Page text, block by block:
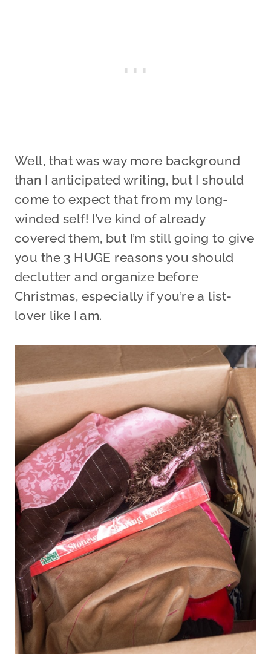
Well, that was way more background
than I anticipated writing, but I should
come to expect that from my long-
winded self! I’ve kind of already
covered them, but I’m still going to give
you the 3 HUGE reasons you should
declutter and organize before
Christmas, especially if you’re a list-
lover like I am.